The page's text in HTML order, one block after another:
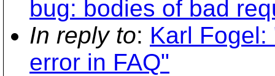
bug: bodies of bad
In reply to: Karl
error in FAQ"